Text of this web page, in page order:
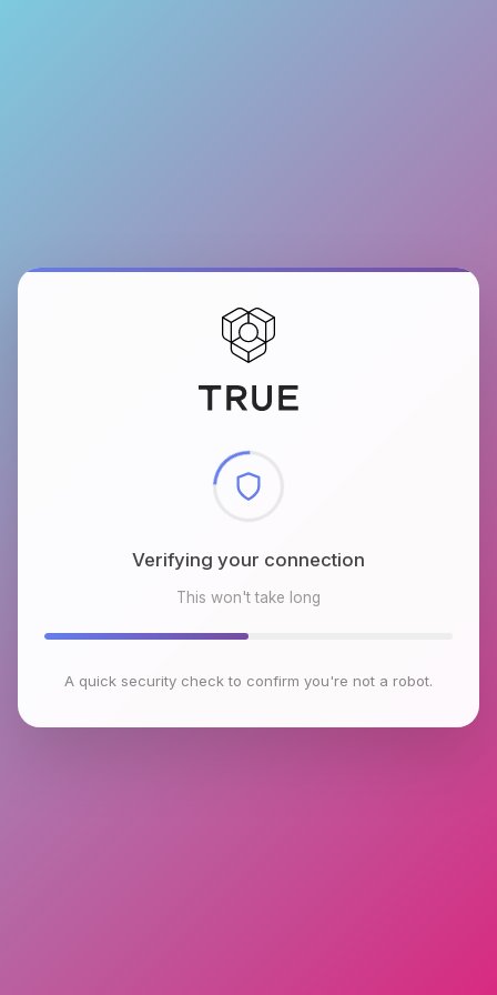
Checking browser environment
This won't take long
A quick security check to confirm you're not a robot.